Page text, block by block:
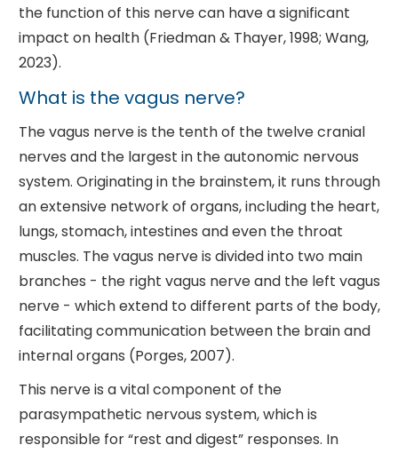
the function of this nerve can have a significant
impact on health (Friedman & Thayer, 1998; Wang,
2023).
What is the vagus nerve?
The vagus nerve is the tenth of the twelve cranial
nerves and the largest in the autonomic nervous
system. Originating in the brainstem, it runs through
an extensive network of organs, including the heart,
lungs, stomach, intestines and even the throat
muscles. The vagus nerve is divided into two main
branches - the right vagus nerve and the left vagus
nerve - which extend to different parts of the body,
facilitating communication between the brain and
internal organs (Porges, 2007).
This nerve is a vital component of the
parasympathetic nervous system, which is
responsible for “rest and digest” responses. In